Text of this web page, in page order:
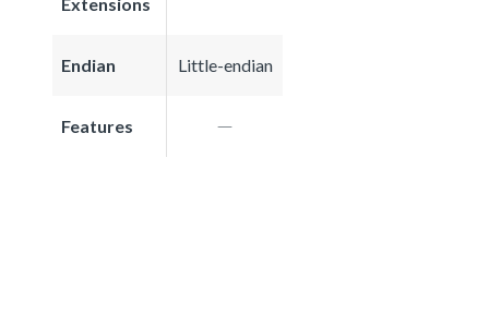
Endian Little-endian
Features